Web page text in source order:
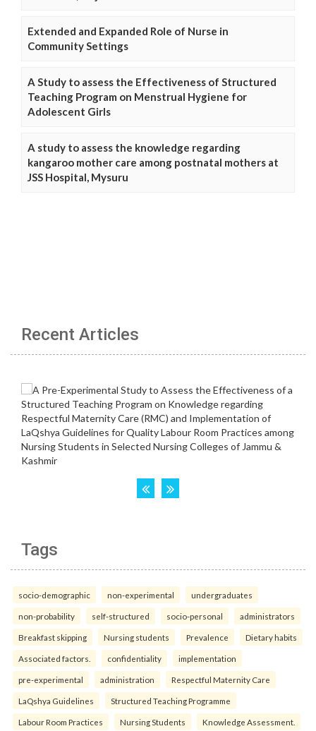
Extended and Expanded Role of Nurse in
Community Settings
A Study to assess the Effectiveness of Structured
Teaching Program on Menstrual Hygiene for
Adolescent Girls
A study to assess the knowledge regarding
kangaroo mother care among postnatal mothers at
JSS Hospital, Mysuru
Recent Articles
Tags
socio-demographic non-experimental undergraduates
non-probability self-structured socio-personal administrators
Breakfast skipping Nursing students Prevalence Dietary habits
Associated factors. confidentiality implementation
pre-experimental administration Respectful Maternity Care
LaQshya Guidelines Structured Teaching Programme
Labour Room Practices Nursing Students Knowledge Assessment.